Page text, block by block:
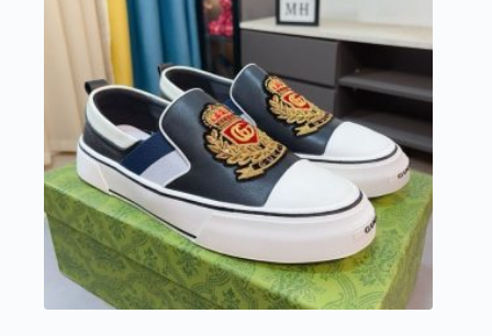
product